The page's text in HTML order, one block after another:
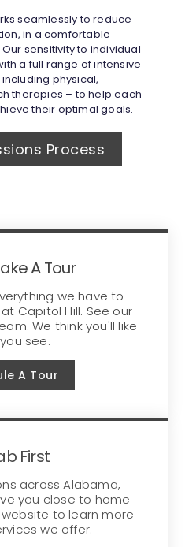
seamlessly to reduce
in a comfortable
sensitivity to individual
a full range of intensive
physical,
therapies – to help each
their optimal goals.
Process
A Tour
we have to
Capitol Hill. See our
We think you'll like
see.
A Tour
First
across Alabama,
you close to home
to learn more
we offer.